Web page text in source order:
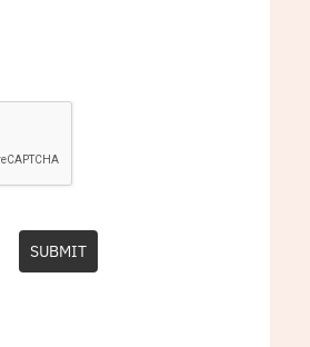
SUBMIT